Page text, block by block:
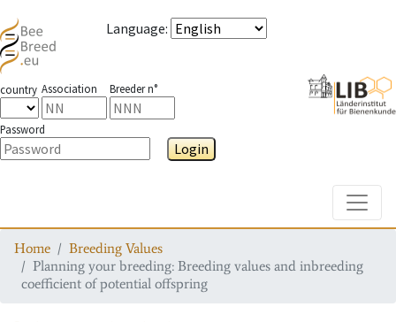
Language:
country Association Breeder n°
Password
Login
Home
Breeding Values
Planning your breeding: Breeding values and inbreeding
coefficient of potential offspring